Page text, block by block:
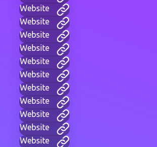
Website
Website
Website
Website
Website
Website
Website
Website
Website
Website
Website